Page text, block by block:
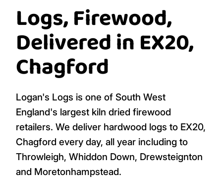
Logs, Firewood,
Delivered in EX20,
Chagford
Logan's Logs is one of South West
England's largest kiln dried firewood
retailers. We deliver hardwood logs to EX20,
Chagford every day, all year including to
Throwleigh, Whiddon Down, Drewsteignton
and Moretonhampstead.